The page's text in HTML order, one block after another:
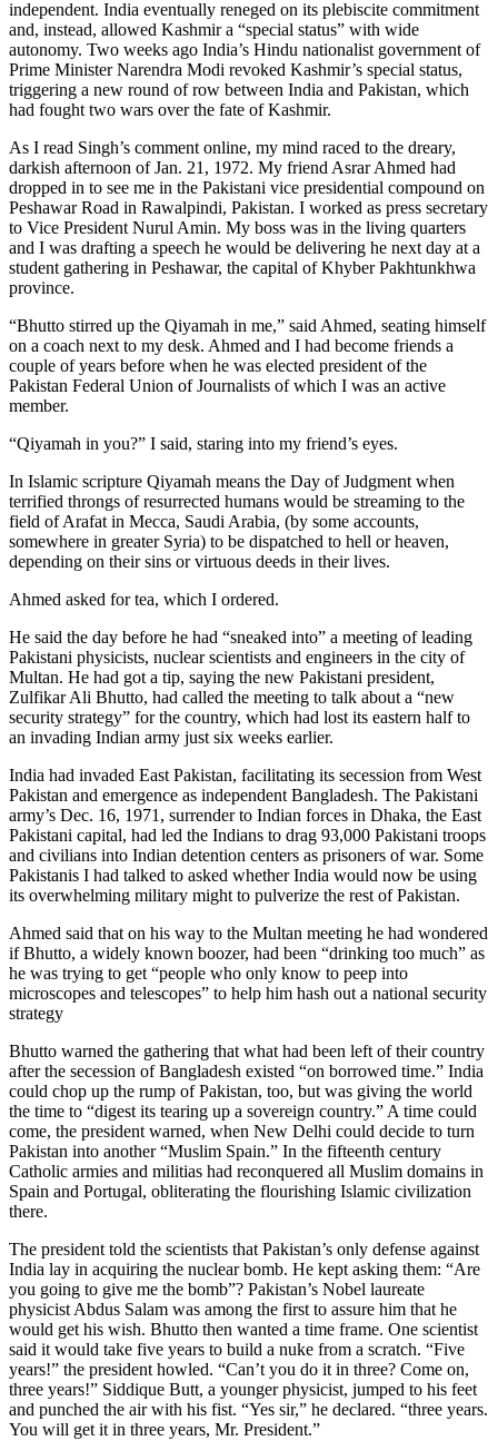
independent. India eventually reneged on its plebiscite commitment
and, instead, allowed Kashmir a “special status” with wide
autonomy. Two weeks ago India’s Hindu nationalist government of
Prime Minister Narendra Modi revoked Kashmir’s special status,
triggering a new round of row between India and Pakistan, which
had fought two wars over the fate of Kashmir.
As I read Singh’s comment online, my mind raced to the dreary,
darkish afternoon of Jan. 21, 1972. My friend Asrar Ahmed had
dropped in to see me in the Pakistani vice presidential compound on
Peshawar Road in Rawalpindi, Pakistan. I worked as press secretary
to Vice President Nurul Amin. My boss was in the living quarters
and I was drafting a speech he would be delivering he next day at a
student gathering in Peshawar, the capital of Khyber Pakhtunkhwa
province.
“Bhutto stirred up the Qiyamah in me,” said Ahmed, seating himself
on a coach next to my desk. Ahmed and I had become friends a
couple of years before when he was elected president of the
Pakistan Federal Union of Journalists of which I was an active
member.
“Qiyamah in you?” I said, staring into my friend’s eyes.
In Islamic scripture Qiyamah means the Day of Judgment when
terrified throngs of resurrected humans would be streaming to the
field of Arafat in Mecca, Saudi Arabia, (by some accounts,
somewhere in greater Syria) to be dispatched to hell or heaven,
depending on their sins or virtuous deeds in their lives.
Ahmed asked for tea, which I ordered.
He said the day before he had “sneaked into” a meeting of leading
Pakistani physicists, nuclear scientists and engineers in the city of
Multan. He had got a tip, saying the new Pakistani president,
Zulfikar Ali Bhutto, had called the meeting to talk about a “new
security strategy” for the country, which had lost its eastern half to
an invading Indian army just six weeks earlier.
India had invaded East Pakistan, facilitating its secession from West
Pakistan and emergence as independent Bangladesh. The Pakistani
army’s Dec. 16, 1971, surrender to Indian forces in Dhaka, the East
Pakistani capital, had led the Indians to drag 93,000 Pakistani troops
and civilians into Indian detention centers as prisoners of war. Some
Pakistanis I had talked to asked whether India would now be using
its overwhelming military might to pulverize the rest of Pakistan.
Ahmed said that on his way to the Multan meeting he had wondered
if Bhutto, a widely known boozer, had been “drinking too much” as
he was trying to get “people who only know to peep into
microscopes and telescopes” to help him hash out a national security
strategy
Bhutto warned the gathering that what had been left of their country
after the secession of Bangladesh existed “on borrowed time.” India
could chop up the rump of Pakistan, too, but was giving the world
the time to “digest its tearing up a sovereign country.” A time could
come, the president warned, when New Delhi could decide to turn
Pakistan into another “Muslim Spain.” In the fifteenth century
Catholic armies and militias had reconquered all Muslim domains in
Spain and Portugal, obliterating the flourishing Islamic civilization
there.
The president told the scientists that Pakistan’s only defense against
India lay in acquiring the nuclear bomb. He kept asking them: “Are
you going to give me the bomb”? Pakistan’s Nobel laureate
physicist Abdus Salam was among the first to assure him that he
would get his wish. Bhutto then wanted a time frame. One scientist
said it would take five years to build a nuke from a scratch. “Five
years!” the president howled. “Can’t you do it in three? Come on,
three years!” Siddique Butt, a younger physicist, jumped to his feet
and punched the air with his fist. “Yes sir,” he declared. “three years.
You will get it in three years, Mr. President.”